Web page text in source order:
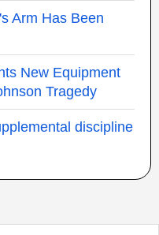
Arm Has Been
New Equipment
Tragedy
discipline